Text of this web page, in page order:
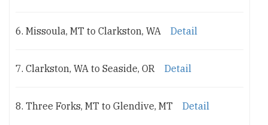
6. Missoula, MT to Clarkston, WA Detail
7. Clarkston, WA to Seaside, OR Detail
8. Three Forks, MT to Glendive, MT Detail